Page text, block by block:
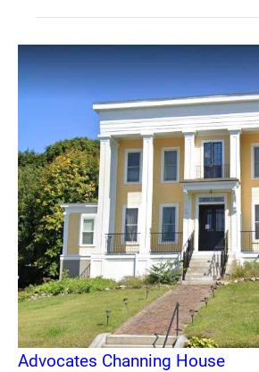
Advocates Channing House